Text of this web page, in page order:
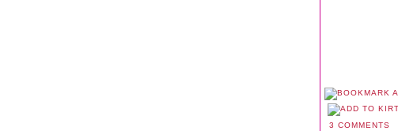
3 COMMENTS